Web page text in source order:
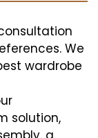
We
wardrobe
solution,